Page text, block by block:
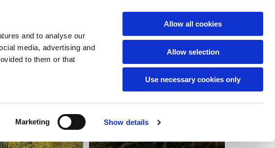
and to analyse our
media, advertising and
to them or that
Marketing Show details
Allow all cookies
Allow selection
Use necessary cookies only